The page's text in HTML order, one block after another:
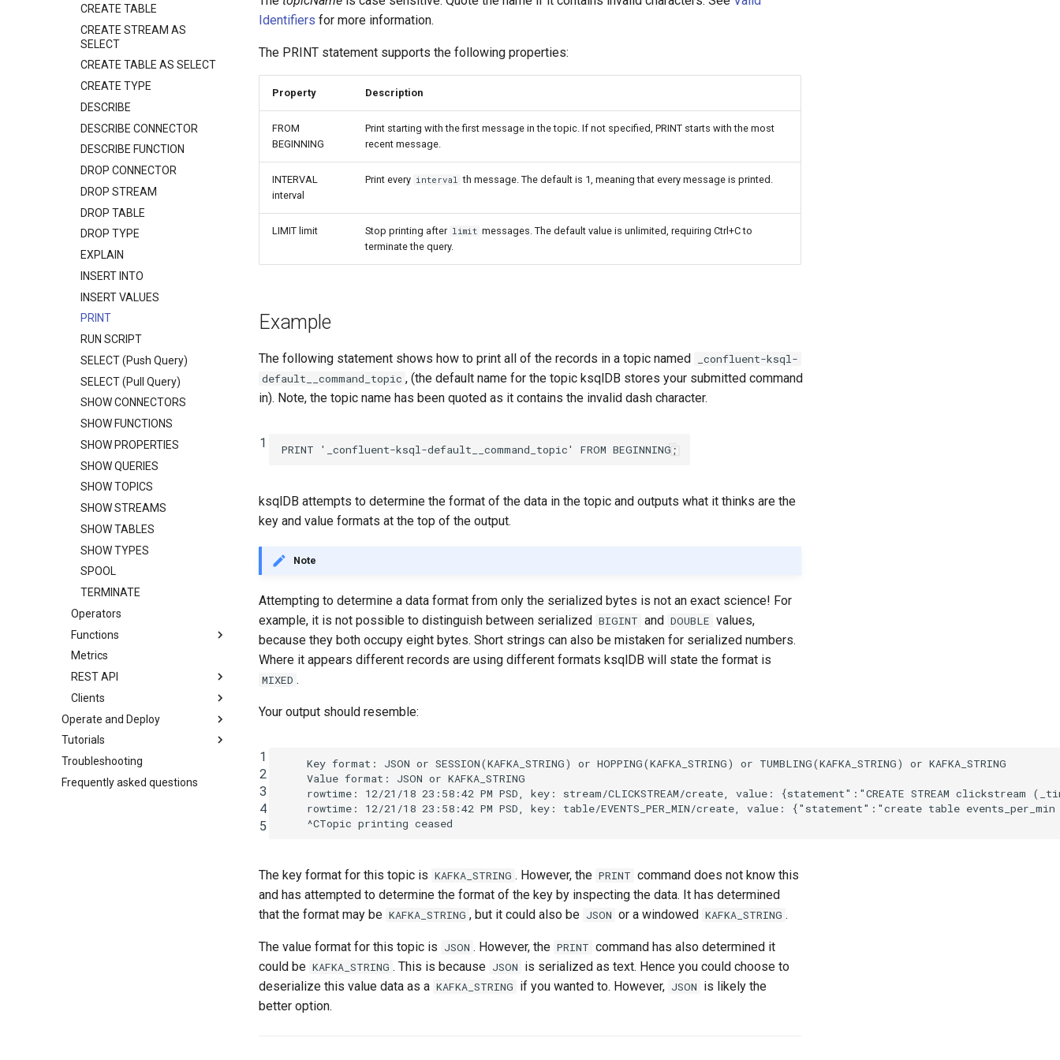
CREATE TABLE
CREATE STREAM AS
SELECT
CREATE TABLE AS SELECT
CREATE TYPE
DESCRIBE
DESCRIBE CONNECTOR
DESCRIBE FUNCTION
DROP CONNECTOR
DROP STREAM
DROP TABLE
DROP TYPE
EXPLAIN
INSERT INTO
INSERT VALUES
PRINT
RUN SCRIPT
SELECT (Push Query)
SELECT (Pull Query)
SHOW CONNECTORS
SHOW FUNCTIONS
SHOW PROPERTIES
SHOW QUERIES
SHOW TOPICS
SHOW STREAMS
SHOW TABLES
SHOW TYPES
SPOOL
TERMINATE
Operators
Functions
Metrics
REST API
Clients
Operate and Deploy
Tutorials
Troubleshooting
Frequently asked questions
Identifiers for more information.
The PRINT statement supports the following properties:
Property Description
FROM
BEGINNING
Print starting with the first message in the topic. If not specified, PRINT starts with the most
recent message.
INTERVAL
interval
Print every interval th message. The default is 1, meaning that every message is printed.
LIMIT limit Stop printing after limit messages. The default value is unlimited, requiring Ctrl+C to
terminate the query.
Example
The following statement shows how to print all of the records in a topic named
_confluent-ksql-
default__command_topic , (the default name for the topic ksqlDB stores your submitted command
in). Note, the topic name has been quoted as it contains the invalid dash character.
1 PRINT '_confluent-ksql-default__command_topic' FROM BEGINNING ;
ksqlDB attempts to determine the format of the data in the topic and outputs what it thinks are the
key and value formats at the top of the output.
Note
Attempting to determine a data format from only the serialized bytes is not an exact science! For
example, it is not possible to distinguish between serialized BIGINT and DOUBLE values,
because they both occupy eight bytes. Short strings can also be mistaken for serialized numbers.
Where it appears different records are using different formats ksqlDB will state the format is
MIXED .
Your output should resemble:
1
2
3
4
5
    Key format: JSON or SESSION(KAFKA_STRING) or HOPPING(KAFKA_STRING) or TUMBLING(KAFKA_STRING) or KAFKA_STRING
    Value format: JSON or KAFKA_STRING
rowtime: 12/21/18 23:58:42 PM PSD, key: stream/CLICKSTREAM/create, value: {statement":"CREATE STREAM clickstream
rowtime: 12/21/18 23:58:42 PM PSD, key: table/EVENTS_PER_MIN/create, value: {"statement":"create table
The key format for this topic is KAFKA_STRING . However, the PRINT command does not know this
and has attempted to determine the format of the key by inspecting the data. It has determined
that the format may be KAFKA_STRING , but it could also be JSON or a windowed KAFKA_STRING .
The value format for this topic is JSON . However, the PRINT command has also determined it
could be KAFKA_STRING . This is because JSON is serialized as text. Hence you could choose to
deserialize this value data as a KAFKA_STRING if you wanted to. However, JSON is likely the
better option.